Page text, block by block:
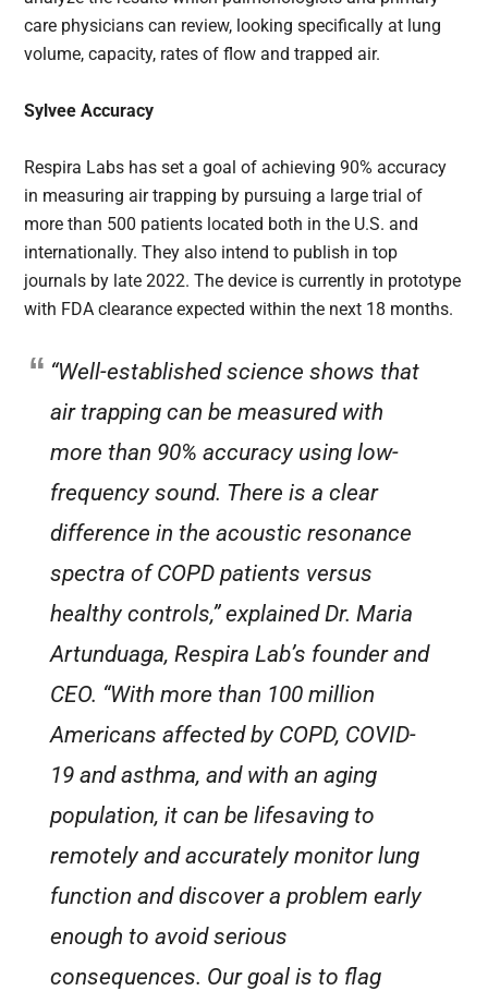
care physicians can review, looking specifically at lung
volume, capacity, rates of flow and trapped air.
Sylvee Accuracy
Respira Labs has set a goal of achieving 90% accuracy
in measuring air trapping by pursuing a large trial of
more than 500 patients located both in the U.S. and
internationally. They also intend to publish in top
journals by late 2022. The device is currently in prototype
with FDA clearance expected within the next 18 months.
“Well-established science shows that
air trapping can be measured with
more than 90% accuracy using low-
frequency sound. There is a clear
difference in the acoustic resonance
spectra of COPD patients versus
healthy controls,” explained Dr. Maria
Artunduaga, Respira Lab’s founder and
CEO. “With more than 100 million
Americans affected by COPD, COVID-
19 and asthma, and with an aging
population, it can be lifesaving to
remotely and accurately monitor lung
function and discover a problem early
enough to avoid serious
consequences. Our goal is to flag